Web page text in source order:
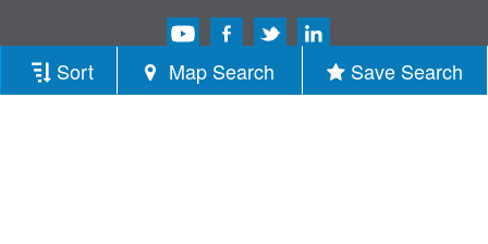
Sort Map Search Save Search
Copyright © 2013-2026 MLSListings Inc.